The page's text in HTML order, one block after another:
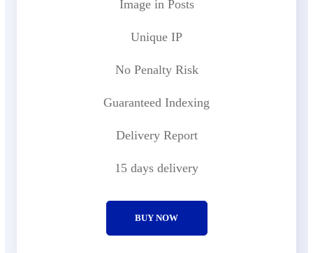
Image in Posts
Unique IP
No Penalty Risk
Guaranteed Indexing
Delivery Report
15 days delivery
BUY NOW